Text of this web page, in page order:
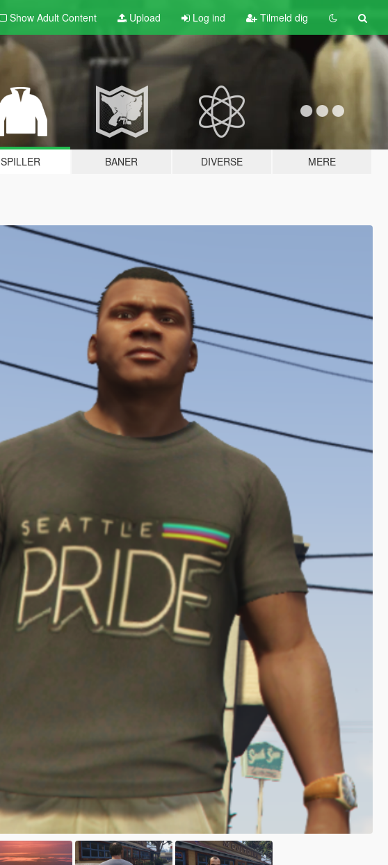
Show Adult Content Upload Log ind Tilmeld dig
SPILLER BANER DIVERSE MERE